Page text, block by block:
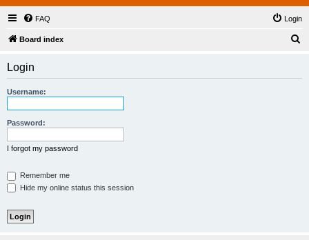
FAQ Login
Board index
Login
Username:
Password:
I forgot my password
Remember me
Hide my online status this session